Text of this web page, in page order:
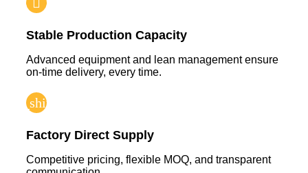
Stable Production Capacity
Advanced equipment and lean management ensure
on-time delivery, every time.
Factory Direct Supply
Competitive pricing, flexible MOQ, and transparent